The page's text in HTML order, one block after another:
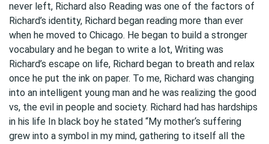
never left, Richard also Reading was one of the factors of
Richard’s identity, Richard began reading more than ever
when he moved to Chicago. He began to build a stronger
vocabulary and he began to write a lot, Writing was
Richard’s escape on life, Richard began to breath and relax
once he put the ink on paper. To me, Richard was changing
into an intelligent young man and he was realizing the good
vs, the evil in people and society. Richard had has hardships
in his life In black boy he stated “My mother‘s suffering
grew into a symbol in my mind, gathering to itself all the